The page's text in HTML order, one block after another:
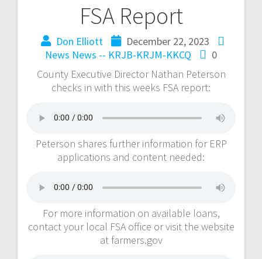
FSA Report
Don Elliott
December 22, 2023
News News -- KRJB-KRJM-KKCQ
0
County Executive Director Nathan Peterson
checks in with this weeks FSA report:
Peterson shares further information for ERP
applications and content needed:
For more information on available loans,
contact your local FSA office or visit the website
at farmers.gov